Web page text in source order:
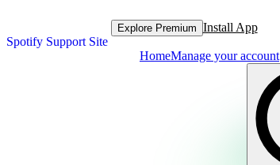
Spotify Support Site
Explore Premium Install App
HomeManage your account